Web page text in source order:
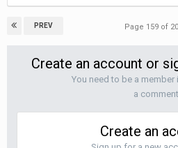
PREV Page 159 of
Create an account or
You need to be a member
a comment
Create an